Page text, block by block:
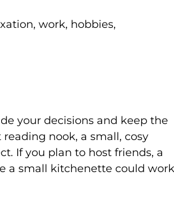
work, hobbies,
your decisions and keep the
nook, a small, cosy
If you plan to host friends, a
a small kitchenette could